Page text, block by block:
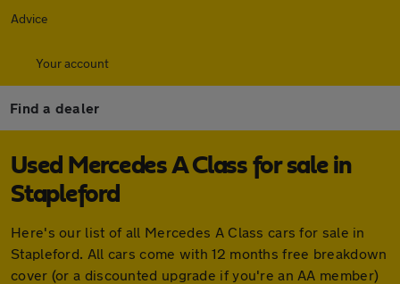
Advice
Your account
Find a dealer
Used Mercedes A Class for sale in
Stapleford
Here's our list of all Mercedes A Class cars for sale in
Stapleford. All cars come with 12 months free breakdown
cover (or a discounted upgrade if you're an AA member)